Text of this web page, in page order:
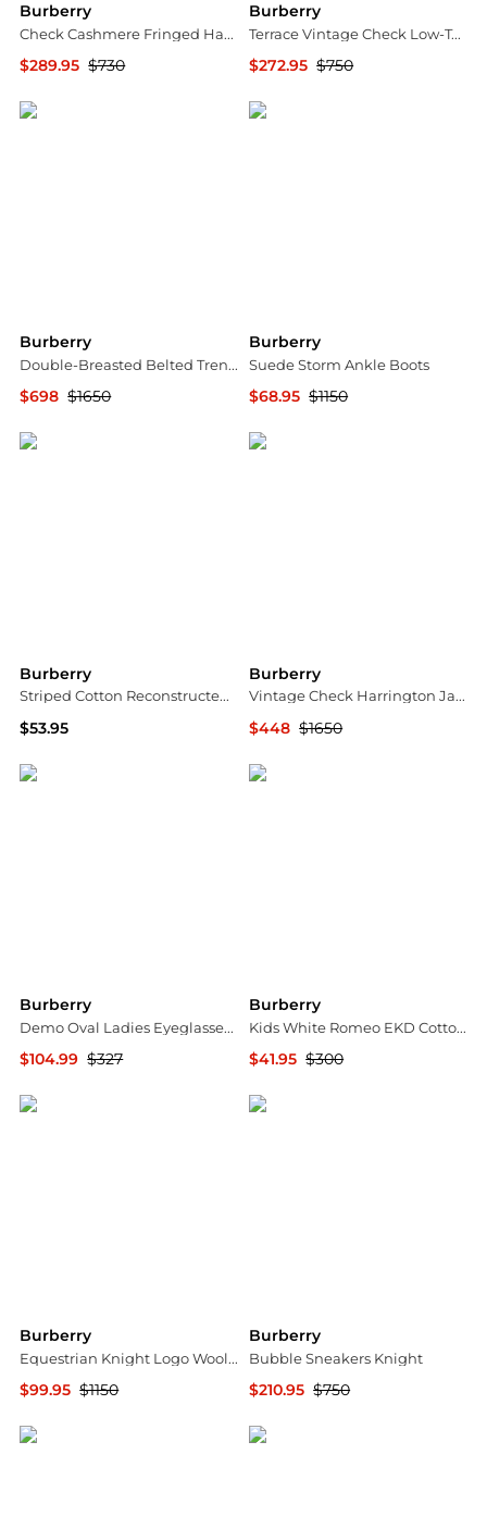
Burberry
Check Cashmere Fringed Happy Scarf
$289.95 $730
Burberry
Terrace Vintage Check Low-Top Sneakers
$272.95 $750
Burberry
Double-Breasted Belted Trench Jacket
$698 $1650
Burberry
Suede Storm Ankle Boots
$68.95 $1150
Burberry
Striped Cotton Reconstructed Polo Shirt Dress
$53.95
Burberry
Vintage Check Harrington Jacket
$448 $1650
Burberry
Demo Oval Ladies Eyeglasses BE2429 4167 48
$104.99 $327
Burberry
Kids White Romeo EKD Cotton Chino Shorts
$41.95 $300
Burberry
Equestrian Knight Logo Wool Blend Sweater
$99.95 $1150
Burberry
Bubble Sneakers Knight
$210.95 $750